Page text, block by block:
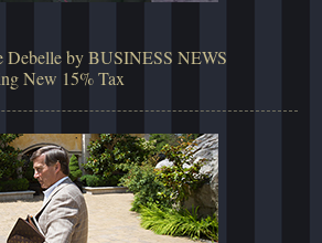
Debelle by BUSINESS NEWS
New 15% Tax